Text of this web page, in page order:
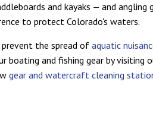
and kayaks — and
to protect Colorado's waters.
the spread of aquatic
boating and fishing gear by visiting
gear and watercraft cleaning